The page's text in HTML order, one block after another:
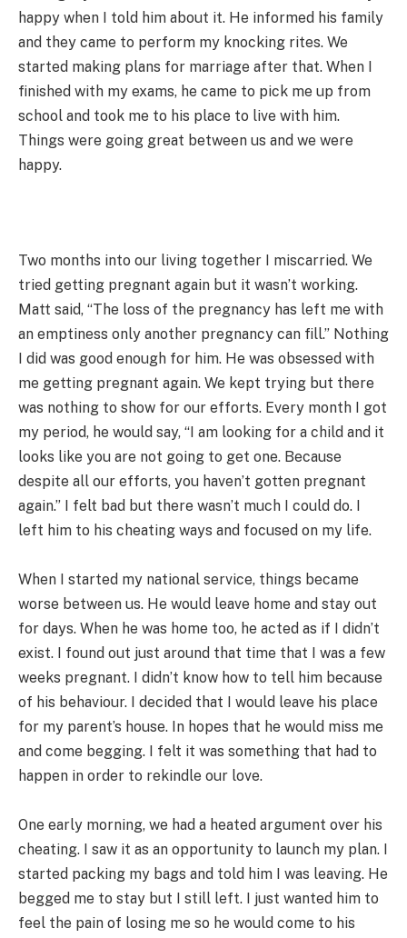
happy when I told him about it. He informed his family
and they came to perform my knocking rites. We
started making plans for marriage after that. When I
finished with my exams, he came to pick me up from
school and took me to his place to live with him.
Things were going great between us and we were
happy.
Two months into our living together I miscarried. We
tried getting pregnant again but it wasn’t working.
Matt said, “The loss of the pregnancy has left me with
an emptiness only another pregnancy can fill.” Nothing
I did was good enough for him. He was obsessed with
me getting pregnant again. We kept trying but there
was nothing to show for our efforts. Every month I got
my period, he would say, “I am looking for a child and it
looks like you are not going to get one. Because
despite all our efforts, you haven’t gotten pregnant
again.” I felt bad but there wasn’t much I could do. I
left him to his cheating ways and focused on my life.
When I started my national service, things became
worse between us. He would leave home and stay out
for days. When he was home too, he acted as if I didn’t
exist. I found out just around that time that I was a few
weeks pregnant. I didn’t know how to tell him because
of his behaviour. I decided that I would leave his place
for my parent’s house. In hopes that he would miss me
and come begging. I felt it was something that had to
happen in order to rekindle our love.
One early morning, we had a heated argument over his
cheating. I saw it as an opportunity to launch my plan. I
started packing my bags and told him I was leaving. He
begged me to stay but I still left. I just wanted him to
feel the pain of losing me so he would come to his